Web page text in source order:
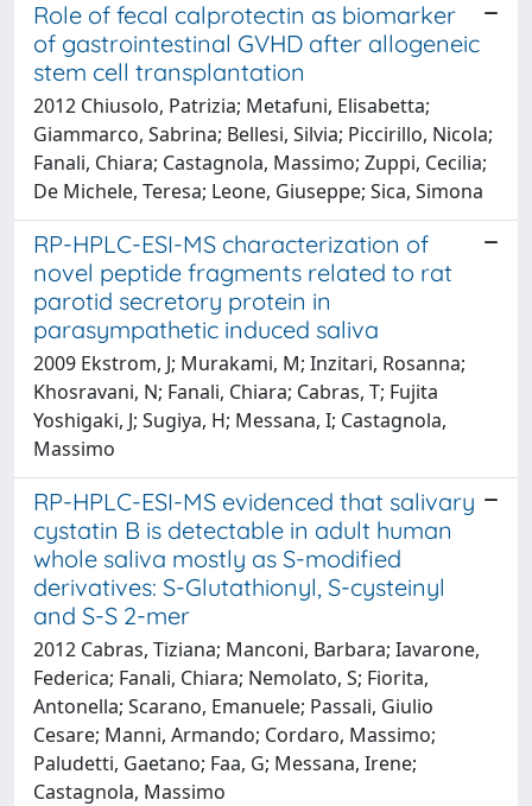
Role of fecal calprotectin as biomarker
of gastrointestinal GVHD after allogeneic
stem cell transplantation
2012 Chiusolo, Patrizia; Metafuni, Elisabetta;
Giammarco, Sabrina; Bellesi, Silvia; Piccirillo, Nicola;
Fanali, Chiara; Castagnola, Massimo; Zuppi, Cecilia;
De Michele, Teresa; Leone, Giuseppe; Sica, Simona
RP-HPLC-ESI-MS characterization of
novel peptide fragments related to rat
parotid secretory protein in
parasympathetic induced saliva
2009 Ekstrom, J; Murakami, M; Inzitari, Rosanna;
Khosravani, N; Fanali, Chiara; Cabras, T; Fujita
Yoshigaki, J; Sugiya, H; Messana, I; Castagnola,
Massimo
RP-HPLC-ESI-MS evidenced that salivary
cystatin B is detectable in adult human
whole saliva mostly as S-modified
derivatives: S-Glutathionyl, S-cysteinyl
and S-S 2-mer
2012 Cabras, Tiziana; Manconi, Barbara; Iavarone,
Federica; Fanali, Chiara; Nemolato, S; Fiorita,
Antonella; Scarano, Emanuele; Passali, Giulio
Cesare; Manni, Armando; Cordaro, Massimo;
Paludetti, Gaetano; Faa, G; Messana, Irene;
Castagnola, Massimo